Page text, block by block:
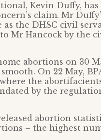
Kevin Duffy, has
claim. Mr
the DHSC civil
Mr Hancock by the
abortions on 30
On 22 May,
the
by the
abortion
– the highest